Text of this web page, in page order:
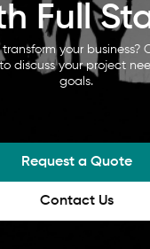
Full
your business?
discuss your project
goals.
Request a Quote
Contact Us